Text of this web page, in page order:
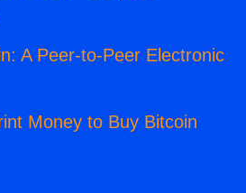
A Peer-to-Peer Electronic
Money to Buy Bitcoin